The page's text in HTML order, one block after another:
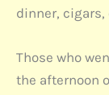
dinner, cigars,
Those who
the afternoon